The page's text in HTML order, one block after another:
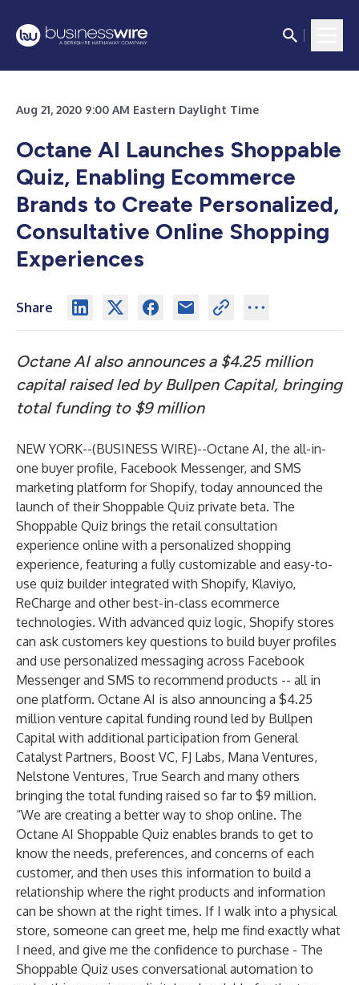
Aug 21, 2020 9:00 AM Eastern Daylight Time
Octane AI Launches Shoppable
Quiz, Enabling Ecommerce
Brands to Create Personalized,
Consultative Online Shopping
Experiences
Share
Octane AI also announces a $4.25 million
capital raised led by Bullpen Capital, bringing
total funding to $9 million
NEW YORK--(BUSINESS WIRE)--Octane AI, the all-in-
one buyer profile, Facebook Messenger, and SMS
marketing platform for Shopify, today announced the
launch of their Shoppable Quiz private beta. The
Shoppable Quiz brings the retail consultation
experience online with a personalized shopping
experience, featuring a fully customizable and easy-to-
use quiz builder integrated with Shopify, Klaviyo,
ReCharge and other best-in-class ecommerce
technologies. With advanced quiz logic, Shopify stores
can ask customers key questions to build buyer profiles
and use personalized messaging across Facebook
Messenger and SMS to recommend products -- all in
one platform. Octane AI is also announcing a $4.25
million venture capital funding round led by Bullpen
Capital with additional participation from General
Catalyst Partners, Boost VC, FJ Labs, Mana Ventures,
Nelstone Ventures, True Search and many others
bringing the total funding raised so far to $9 million.
“We are creating a better way to shop online. The
Octane AI Shoppable Quiz enables brands to get to
know the needs, preferences, and concerns of each
customer, and then uses this information to build a
relationship where the right products and information
can be shown at the right times. If I walk into a physical
store, someone can greet me, help me find exactly what
I need, and give me the confidence to purchase - The
Shoppable Quiz uses conversational automation to